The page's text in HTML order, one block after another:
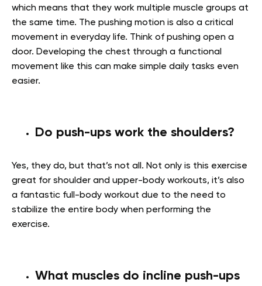
which means that they work multiple muscle groups at
the same time. The pushing motion is also a critical
movement in everyday life. Think of pushing open a
door. Developing the chest through a functional
movement like this can make simple daily tasks even
easier.
Do push-ups work the shoulders?
Yes, they do, but that’s not all. Not only is this exercise
great for shoulder and upper-body workouts, it’s also
a fantastic full-body workout due to the need to
stabilize the entire body when performing the
exercise.
What muscles do incline push-ups